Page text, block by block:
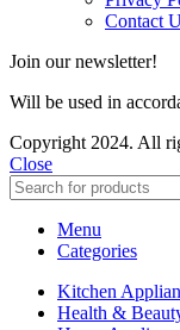
Contact
Join our newsletter!
Will be used in
Copyright 2024. All
Close
Menu
Categories
Kitchen
Health &